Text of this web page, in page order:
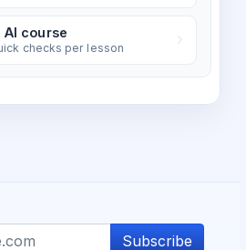
AI course
checks per lesson
Subscribe